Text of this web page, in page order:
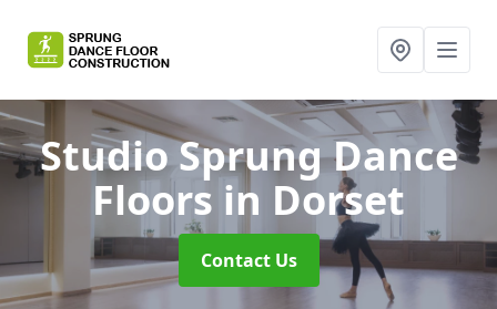
Studio Sprung Dance
Floors in Dorset
Contact Us